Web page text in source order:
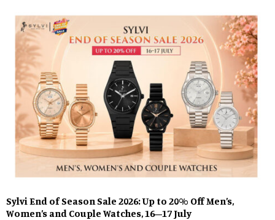
Sylvi End of Season Sale 2026: Up to 20% Off Men’s,
Women’s and Couple Watches, 16–17 July